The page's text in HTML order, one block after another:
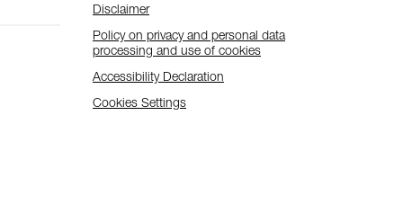
Disclaimer
Policy on privacy and personal data
processing and use of cookies
Accessibility Declaration
Cookies Settings